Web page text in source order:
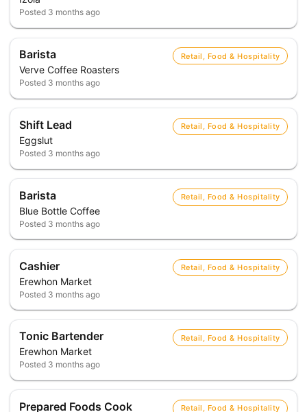
Posted 3 months ago
Barista
Verve Coffee Roasters
Retail, Food & Hospitality
Posted 3 months ago
Shift Lead
Eggslut
Retail, Food & Hospitality
Posted 3 months ago
Barista
Blue Bottle Coffee
Retail, Food & Hospitality
Posted 3 months ago
Cashier
Erewhon Market
Retail, Food & Hospitality
Posted 3 months ago
Tonic Bartender
Erewhon Market
Retail, Food & Hospitality
Posted 3 months ago
Prepared Foods Cook Retail, Food & Hospitality